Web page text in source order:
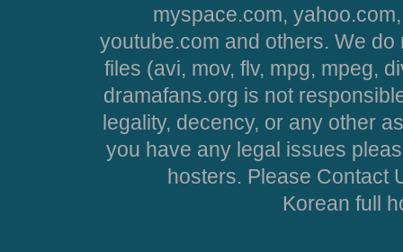
myspace.com,
youtube.com and others. We
files (avi, mov, flv, mpg, mpeg,
dramafans.org is not
legality, decency, or any other
you have any legal issues
hosters. Please Contact
Korean full